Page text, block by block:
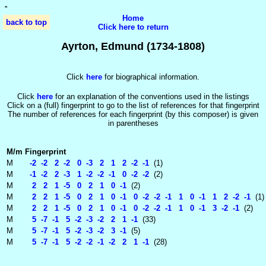
''
back to top
Home
Click here to return
Ayrton, Edmund (1734-1808)
Click here for biographical information.
Click herefor an explanation of the conventions used in the listings
Click on a (full) fingerprint to go to the list of references for that fingerprint
The number of references for each fingerprint (by this composer) is given
in parentheses
M/m Fingerprint
M
-2 -2 2 -2 0 -3 2 1 2 -2 -1 (1)
M
-1 -2 2 -3 1 -2 -2 -1 0 -2 -2 (2)
M
2 2 1 -5 0 2 1 0 -1 (2)
M
2 2 1 -5 0 2 1 0 -1 0 -2 -2 -1 1 0 -1 1 2 -2 -1 (1)
M
2 2 1 -5 0 2 1 0 -1 0 -2 -2 -1 1 0 -1 3 -2 -1 (2)
M
5 -7 -1 5 -2 -3 -2 2 1 -1 (33)
M
5 -7 -1 5 -2 -3 -2 3 -1 (5)
M
5 -7 -1 5 -2 -2 -1 -2 2 1 -1 (28)